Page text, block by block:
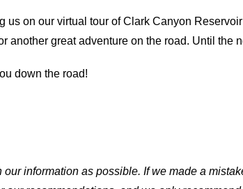
us on our virtual tour of Clark Canyon
another great adventure on the road. Until the
down the road!
information as possible. If we made a